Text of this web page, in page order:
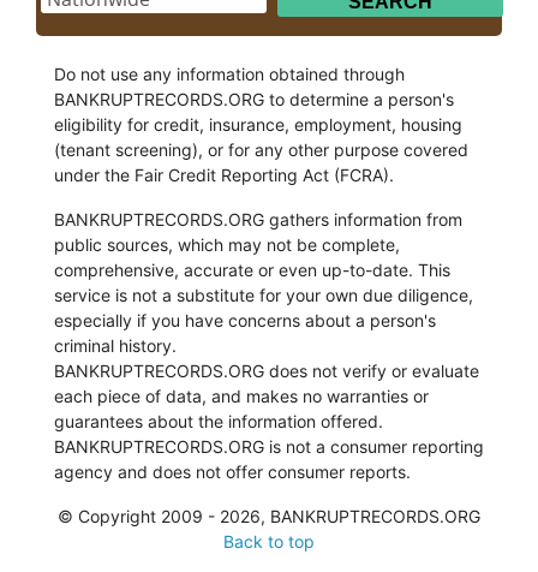
Do not use any information obtained through
BANKRUPTRECORDS.ORG to determine a person's
eligibility for credit, insurance, employment, housing
(tenant screening), or for any other purpose covered
under the Fair Credit Reporting Act (FCRA).
BANKRUPTRECORDS.ORG gathers information from
public sources, which may not be complete,
comprehensive, accurate or even up-to-date. This
service is not a substitute for your own due diligence,
especially if you have concerns about a person's
criminal history.
BANKRUPTRECORDS.ORG does not verify or evaluate
each piece of data, and makes no warranties or
guarantees about the information offered.
BANKRUPTRECORDS.ORG is not a consumer reporting
agency and does not offer consumer reports.
© Copyright 2009 - 2026, BANKRUPTRECORDS.ORG
Back to top